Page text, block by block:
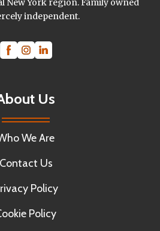
New York region. Family owned
independent.
Us
We Are
Contact Us
Policy
Policy